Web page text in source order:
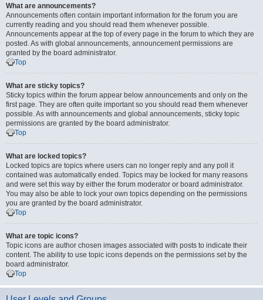
What are announcements?
Announcements often contain important information for the forum you are
currently reading and you should read them whenever possible.
Announcements appear at the top of every page in the forum to which they are
posted. As with global announcements, announcement permissions are
granted by the board administrator.
Top
What are sticky topics?
Sticky topics within the forum appear below announcements and only on the
first page. They are often quite important so you should read them whenever
possible. As with announcements and global announcements, sticky topic
permissions are granted by the board administrator.
Top
What are locked topics?
Locked topics are topics where users can no longer reply and any poll it
contained was automatically ended. Topics may be locked for many reasons
and were set this way by either the forum moderator or board administrator.
You may also be able to lock your own topics depending on the permissions
you are granted by the board administrator.
Top
What are topic icons?
Topic icons are author chosen images associated with posts to indicate their
content. The ability to use topic icons depends on the permissions set by the
board administrator.
Top